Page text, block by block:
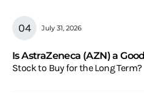
July 31, 2026
Is AstraZeneca (AZN) a
Stock to Buy for the Long Term?